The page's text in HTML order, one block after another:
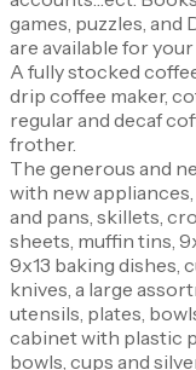
games, puzzles, and
are available for your
A fully stocked
drip coffee maker,
regular and decaf
frother.
The generous and
with new
and pans, skillets,
sheets, muffin tins,
9x13 baking dishes,
knives, a large
utensils, plates,
cabinet with plastic
bowls, cups and